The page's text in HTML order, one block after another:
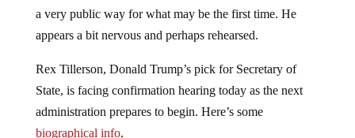
a very public way for what may be the first time. He
appears a bit nervous and perhaps rehearsed.
Rex Tillerson, Donald Trump’s pick for Secretary of
State, is facing confirmation hearing today as the next
administration prepares to begin. Here’s some
biographical info.